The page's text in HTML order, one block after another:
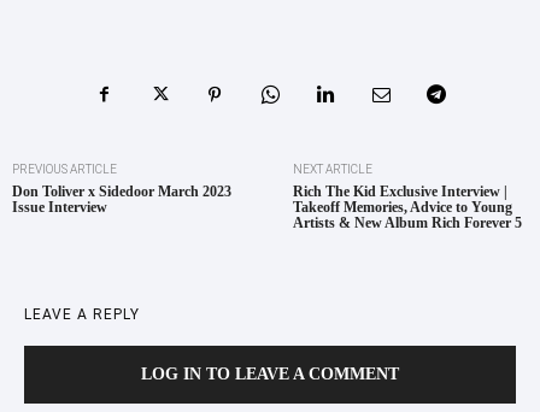
PREVIOUS ARTICLE
Don Toliver x Sidedoor March 2023
Issue Interview
NEXT ARTICLE
Rich The Kid Exclusive Interview |
Takeoff Memories, Advice to Young
Artists & New Album Rich Forever 5
LEAVE A REPLY
LOG IN TO LEAVE A COMMENT